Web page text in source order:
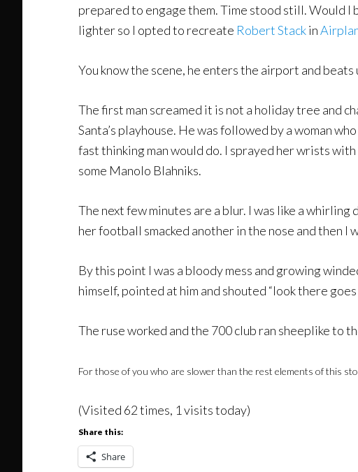
prepared to engage them. Time stood still. Would I
lighter so I opted to recreate Robert Stackin
You know the scene, he enters the airport and
The first man screamed it is not a holiday tree and
Santa’s playhouse. He was followed by a woman
fast thinking man would do. I sprayed her wrists
some Manolo Blahniks.
The next few minutes are a blur. I was like a
her football smacked another in the nose and then I
By this point I was a bloody mess and growing
himself, pointed at him and shouted “look there
The ruse worked and the 700 club ran sheeplike to
For those of you who are slower than the rest elements of this
(Visited 62 times, 1 visits today)
Share this:
Share